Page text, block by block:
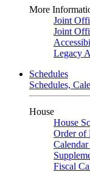
More
Joint
Joint
Legacy
Schedules
Schedules,
House
House
Order of
Fiscal